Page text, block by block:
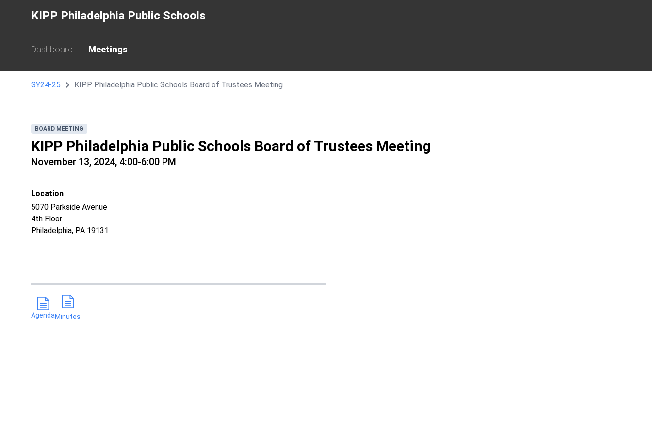
KIPP Philadelphia Public Schools
Dashboard Meetings
SY24-25 KIPP Philadelphia Public Schools Board of Trustees Meeting
BOARD MEETING
KIPP Philadelphia Public Schools Board of Trustees Meeting
November 13, 2024, 4:00-6:00 PM
Location
5070 Parkside Avenue
4th Floor
Philadelphia, PA 19131
AgendaMinutes